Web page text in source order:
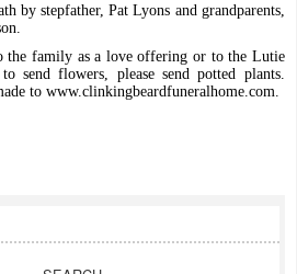
by stepfather, Pat Lyons and grandparents,
the family as a love offering or to the Lutie
send flowers, please send potted plants.
towww.clinkingbeardfuneralhome.com